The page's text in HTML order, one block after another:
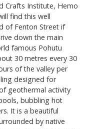
Crafts Institute, Hemo
find this well
of Fenton Street if
down the main
famous Pohutu
30 metres every 30
of the valley per
designed for
geothermal activity
bubbling hot
It is a beautiful
by native